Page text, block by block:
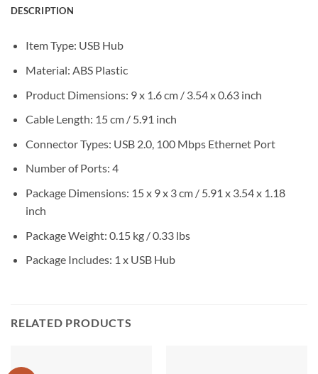
DESCRIPTION
Item Type: USB Hub
Material: ABS Plastic
Product Dimensions: 9 x 1.6 cm / 3.54 x 0.63 inch
Cable Length: 15 cm / 5.91 inch
Connector Types: USB 2.0, 100 Mbps Ethernet Port
Number of Ports: 4
Package Dimensions: 15 x 9 x 3 cm / 5.91 x 3.54 x 1.18
inch
Package Weight: 0.15 kg / 0.33 lbs
Package Includes: 1 x USB Hub
RELATED PRODUCTS